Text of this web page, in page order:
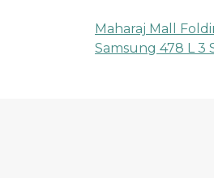
Post
Maharaj Mall
Samsung 478 L 3